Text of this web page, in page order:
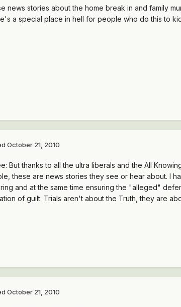
news stories about the home break in and family
a special place in hell for people who do this to
October 21, 2010
But thanks to all the ultra liberals and the All
these are news stories they see or hear about. I
and at the same time ensuring the "alleged"
of guilt. Trials aren't about the Truth, they are
October 21, 2010